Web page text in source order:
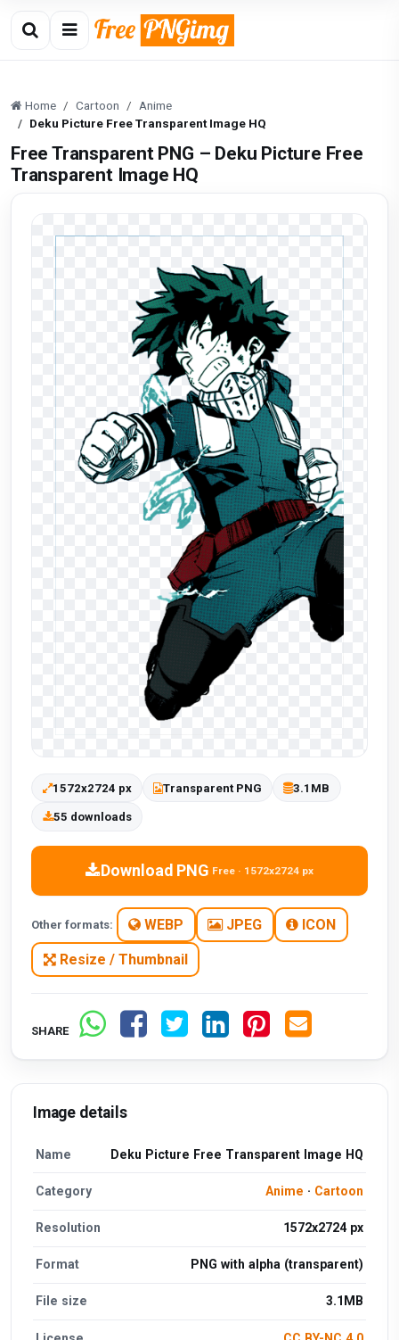
Home Cartoon
Anime
Deku Picture Free Transparent Image HQ
Free Transparent PNG – Deku Picture Free
Transparent Image HQ
1572x2724 px Transparent PNG 3.1MB
55 downloads
Download PNG Free · 1572x2724 px
Other formats: WEBP JPEG ICON
Resize / Thumbnail
SHARE
Image details
Name Deku Picture Free Transparent Image HQ
Category Anime · Cartoon
Resolution 1572x2724 px
Format PNG with alpha (transparent)
File size 3.1MB